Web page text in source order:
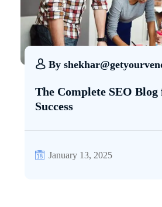
By
The Complete SEO
Success
January 13, 2025